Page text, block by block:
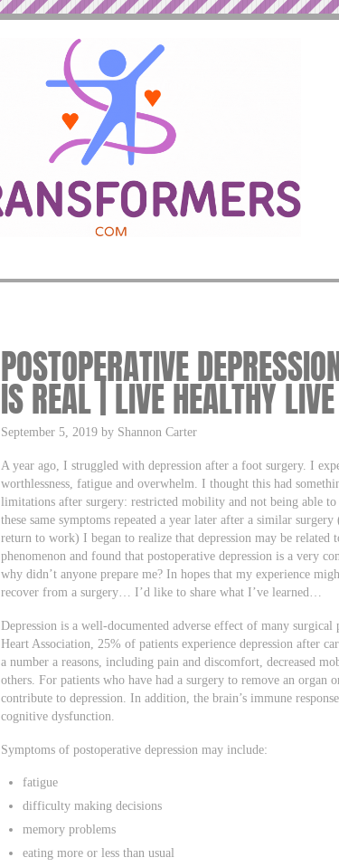
POSTOPERATIVE
IS REAL | LIVE HEALTHY
September 5, 2019 by Shannon Carter
A year ago, I struggled with depression after a foot surgery. I
worthlessness, fatigue and overwhelm. I thought this had
limitations after surgery: restricted mobility and not being able
these same symptoms repeated a year later after a similar
return to work) I began to realize that depression may be
phenomenon and found that postoperative depression is a very
why didn’t anyone prepare me? In hopes that my experience
recover from a surgery… I’d like to share what I’ve learned…
Depression is a well-documented adverse effect of many
Heart Association, 25% of patients experience depression after
a number a reasons, including pain and discomfort, decreased
others. For patients who have had a surgery to remove an organ
contribute to depression. In addition, the brain’s immune
cognitive dysfunction.
Symptoms of postoperative depression may include:
fatigue
difficulty making decisions
memory problems
eating more or less than usual